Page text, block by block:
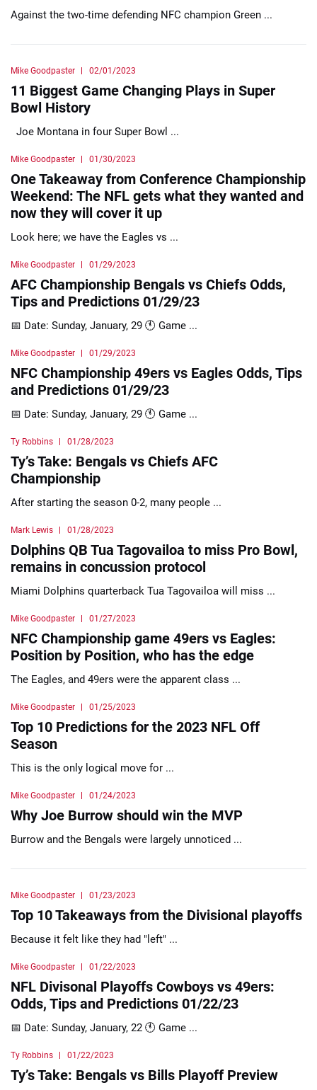
Against the two-time defending NFC champion Green ...
Mike Goodpaster 02/01/2023
11 Biggest Game Changing Plays in Super
Bowl History
Joe Montana in four Super Bowl ...
Mike Goodpaster 01/30/2023
One Takeaway from Conference Championship
Weekend: The NFL gets what they wanted and
now they will cover it up
Look here; we have the Eagles vs ...
Mike Goodpaster 01/29/2023
AFC Championship Bengals vs Chiefs Odds,
Tips and Predictions 01/29/23
📅 Date: Sunday, January, 29 🕚 Game ...
Mike Goodpaster 01/29/2023
NFC Championship 49ers vs Eagles Odds, Tips
and Predictions 01/29/23
📅 Date: Sunday, January, 29 🕚 Game ...
Ty Robbins 01/28/2023
Ty’s Take: Bengals vs Chiefs AFC
Championship
After starting the season 0-2, many people ...
Mark Lewis 01/28/2023
Dolphins QB Tua Tagovailoa to miss Pro Bowl,
remains in concussion protocol
Miami Dolphins quarterback Tua Tagovailoa will miss ...
Mike Goodpaster 01/27/2023
NFC Championship game 49ers vs Eagles:
Position by Position, who has the edge
The Eagles, and 49ers were the apparent class ...
Mike Goodpaster 01/25/2023
Top 10 Predictions for the 2023 NFL Off
Season
This is the only logical move for ...
Mike Goodpaster 01/24/2023
Why Joe Burrow should win the MVP
Burrow and the Bengals were largely unnoticed ...
Mike Goodpaster 01/23/2023
Top 10 Takeaways from the Divisional playoffs
Because it felt like they had "left" ...
Mike Goodpaster 01/22/2023
NFL Divisonal Playoffs Cowboys vs 49ers:
Odds, Tips and Predictions 01/22/23
📅 Date: Sunday, January, 22 🕚 Game ...
Ty Robbins 01/22/2023
Ty’s Take: Bengals vs Bills Playoff Preview